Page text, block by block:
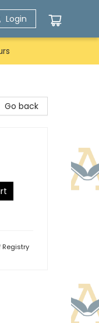
Login
Go back
Registry